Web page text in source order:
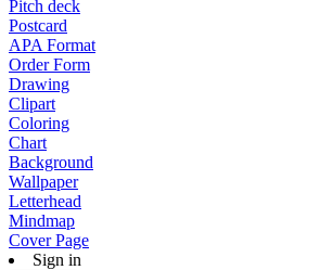
Pitch deck
Postcard
APA Format
Order Form
Drawing
Clipart
Coloring
Chart
Background
Wallpaper
Letterhead
Mindmap
Cover Page
Sign in